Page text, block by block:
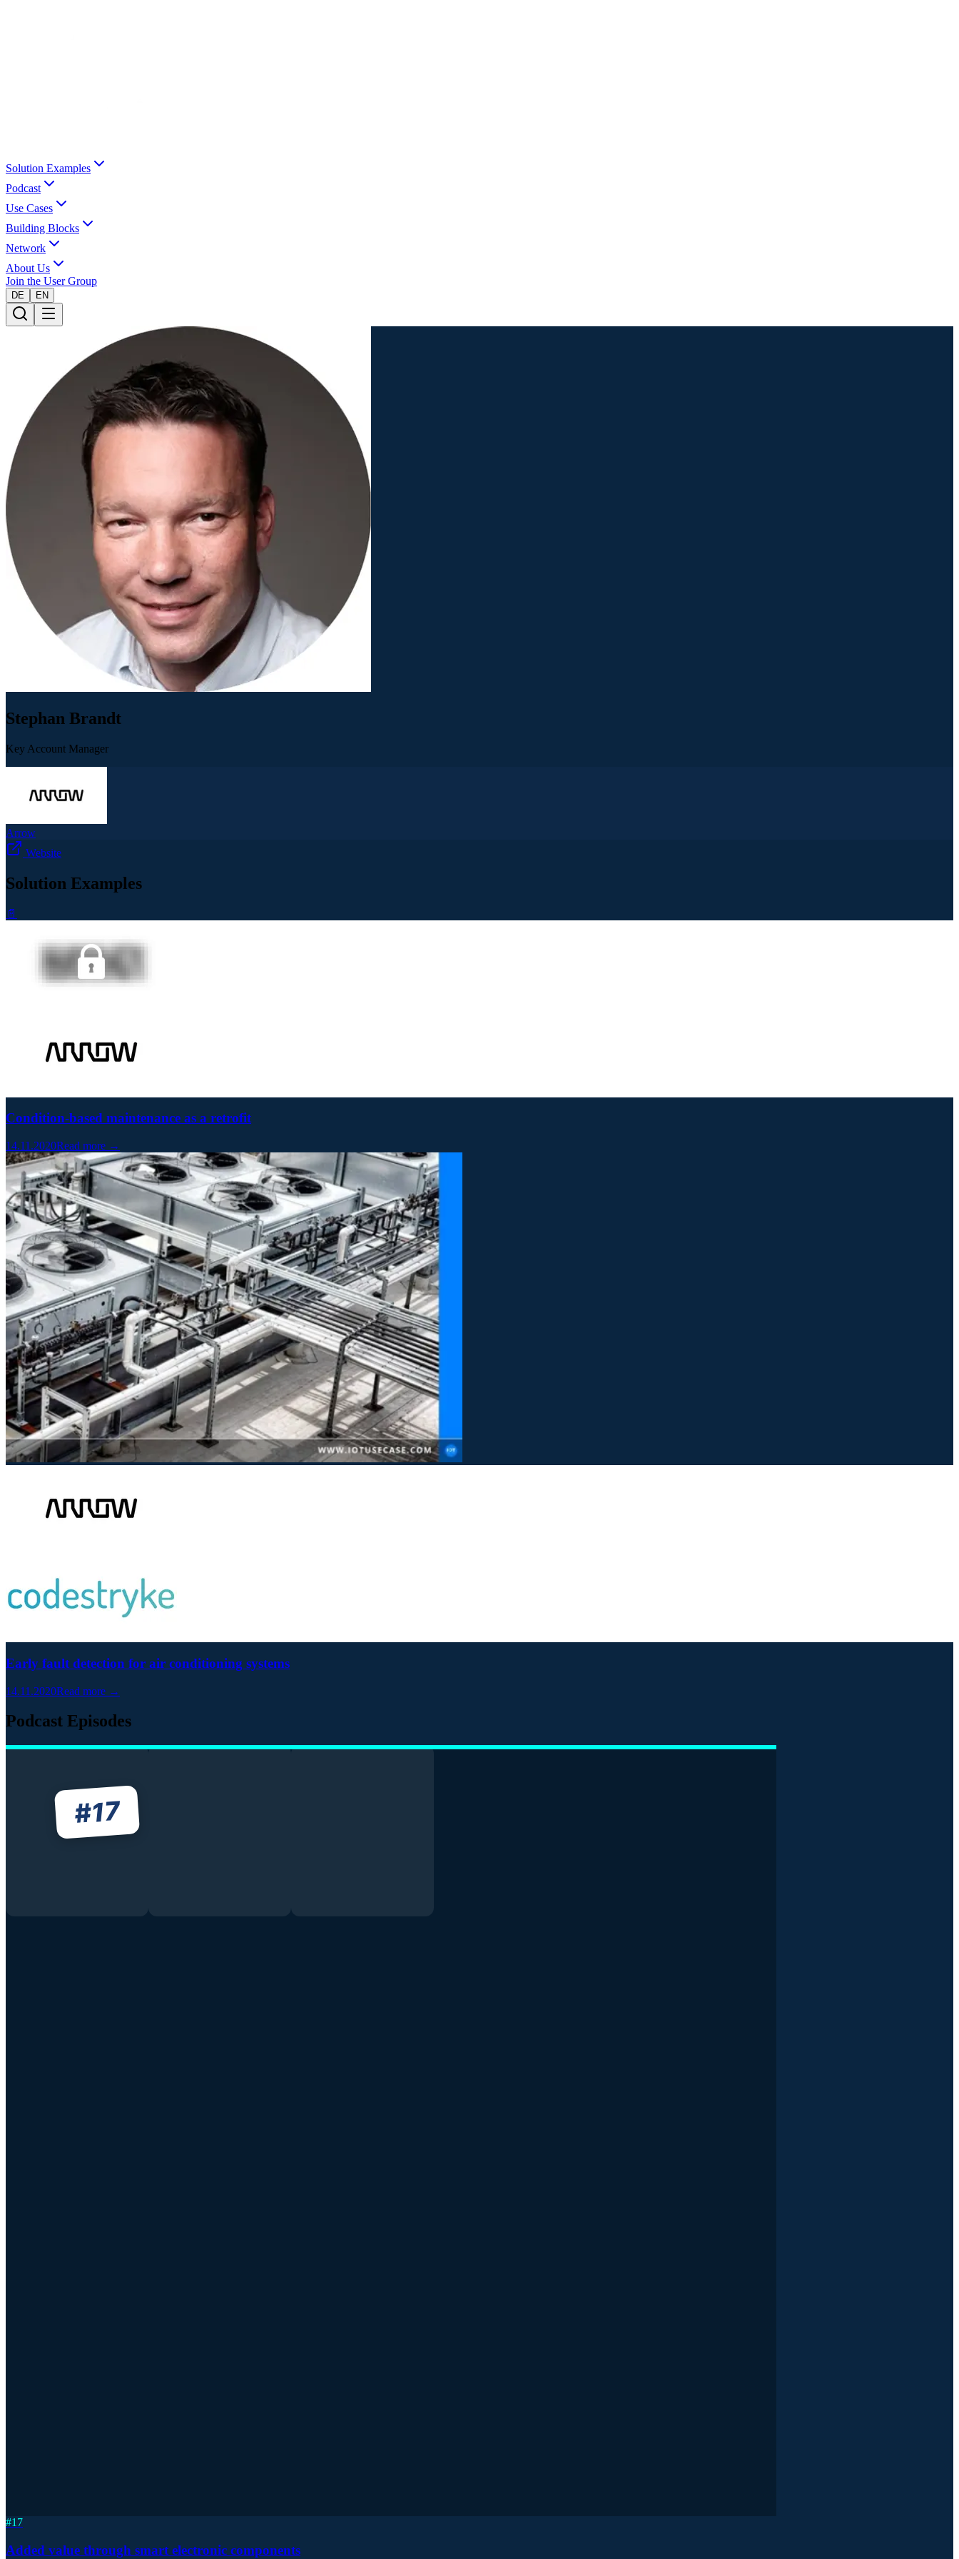
Solution Examples
Podcast
Use Cases
Building Blocks
Network
About Us
Join the User Group
DE EN
Stephan Brandt
Key Account Manager
Arrow
Website
Solution Examples
📄
Condition-based maintenance as a retrofit
14.11.2020Read more →
Early fault detection for air conditioning systems
14.11.2020Read more →
Podcast Episodes
#17
#17
Added value through smart electronic components